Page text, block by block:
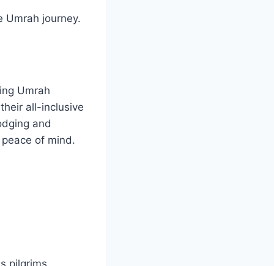
Umrah journey.
Umrah
all-inclusive
and
of mind.
pilgrims.